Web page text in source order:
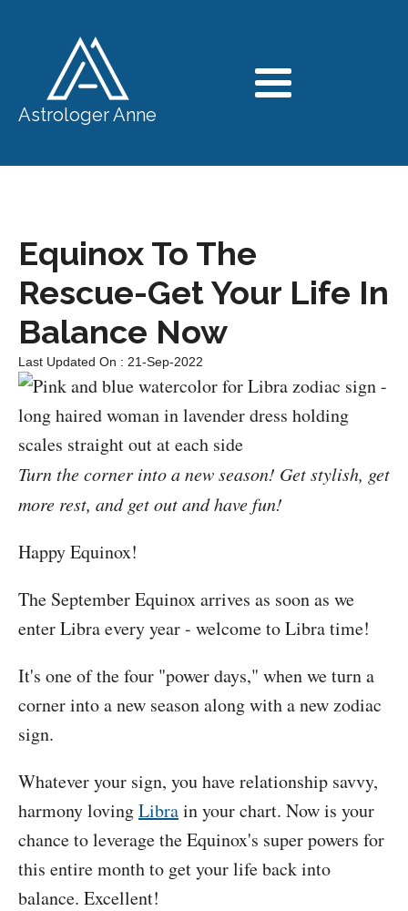
Astrologer Anne
Equinox To The
Rescue-Get Your Life In
Balance Now
Last Updated On : 21-Sep-2022
Turn the corner into a new season! Get stylish, get
more rest, and get out and have fun!
Happy Equinox!
The September Equinox arrives as soon as we
enter Libra every year - welcome to Libra time!
It's one of the four "power days," when we turn a
corner into a new season along with a new zodiac
sign.
Whatever your sign, you have relationship savvy,
harmony lovingLibrain your chart. Now is your
chance to leverage the Equinox's super powers for
this entire month to get your life back into
balance. Excellent!